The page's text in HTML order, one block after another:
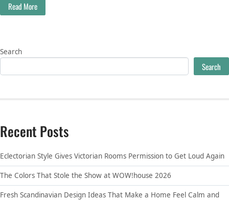
Read More
Search
Search
Recent Posts
Eclectorian Style Gives Victorian Rooms Permission to Get Loud Again
The Colors That Stole the Show at WOW!house 2026
Fresh Scandinavian Design Ideas That Make a Home Feel Calm and